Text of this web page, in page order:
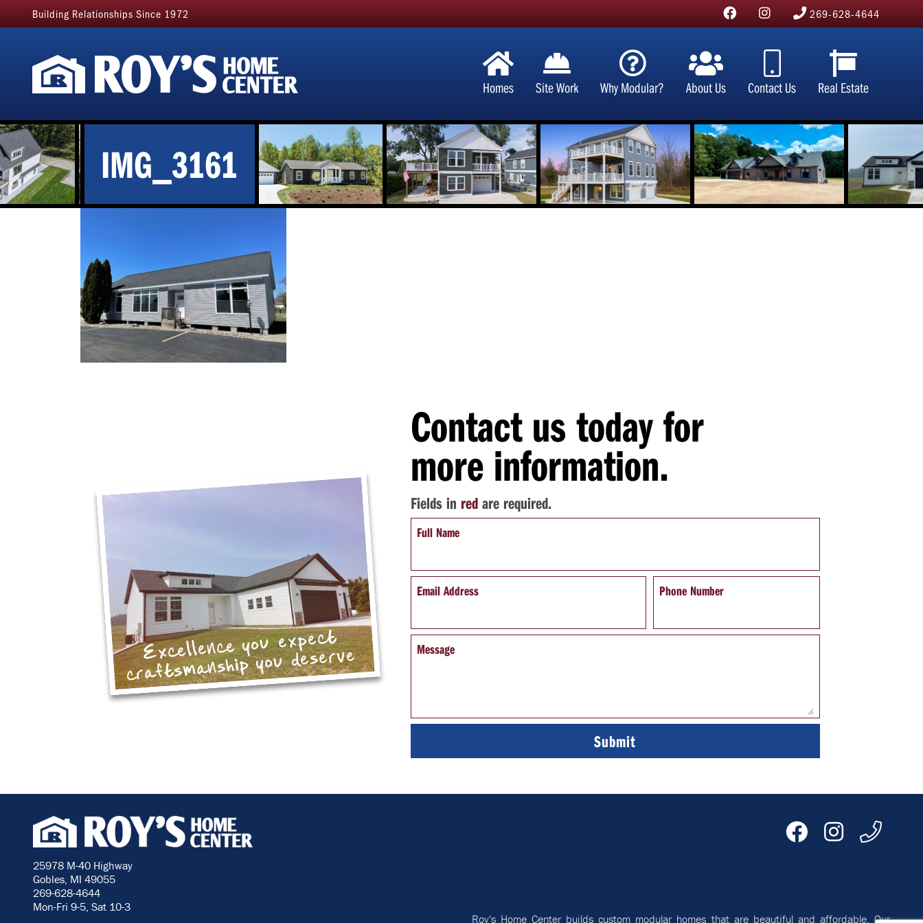
Building Relationships Since 1972 269-628-4644
Homes Site Work Why Modular? About Us Contact Us Real Estate
IMG_3161
Contact us today for
more information.
Fields in redare required.
Full Name
Email Address Phone Number
Message
Excellence you expect
craftsmanship you deserve
25978 M-40 Highway
Gobles, MI 49055
269-628-4644
Mon-Fri 9-5, Sat 10-3
Roy's Home Center builds custom modular homes that are beautiful and affordable. Our